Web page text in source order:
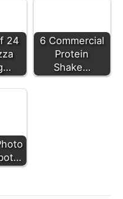
24
6 Commercial
Protein
Shake…